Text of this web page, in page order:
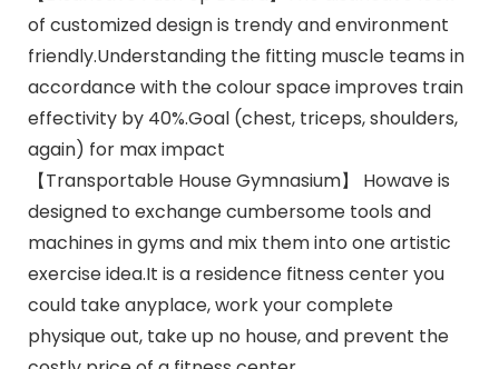
of customized design is trendy and environment
friendly.Understanding the fitting muscle teams in
accordance with the colour space improves train
effectivity by 40%.Goal (chest, triceps, shoulders,
again) for max impact
【Transportable House Gymnasium】 Howave is
designed to exchange cumbersome tools and
machines in gyms and mix them into one artistic
exercise idea.It is a residence fitness center you
could take anyplace, work your complete
physique out, take up no house, and prevent the